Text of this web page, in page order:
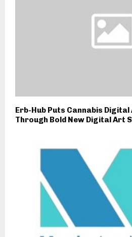
Erb-Hub Puts Cannabis
Through Bold New Digital Art